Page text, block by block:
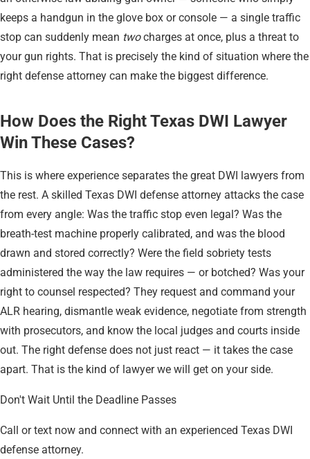
keeps a handgun in the glove box or console — a single traffic
stop can suddenly mean twocharges at once, plus a threat to
your gun rights. That is precisely the kind of situation where the
right defense attorney can make the biggest difference.
How Does the Right Texas DWI Lawyer
Win These Cases?
This is where experience separates the great DWI lawyers from
the rest. A skilled Texas DWI defense attorney attacks the case
from every angle: Was the traffic stop even legal? Was the
breath-test machine properly calibrated, and was the blood
drawn and stored correctly? Were the field sobriety tests
administered the way the law requires — or botched? Was your
right to counsel respected? They request and command your
ALR hearing, dismantle weak evidence, negotiate from strength
with prosecutors, and know the local judges and courts inside
out. The right defense does not just react — it takes the case
apart. That is the kind of lawyer we will get on your side.
Don't Wait Until the Deadline Passes
Call or text now and connect with an experienced Texas DWI
defense attorney.